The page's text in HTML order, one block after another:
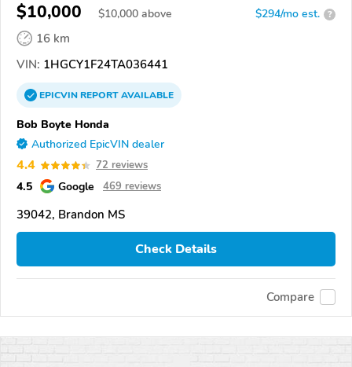
$10,000 $10,000 above $294/mo est. ?
16 km
VIN: 1HGCY1F24TA036441
EPICVINREPORTAVAILABLE
Bob Boyte Honda
Authorized EpicVIN dealer
4.4 72 reviews
4.5 Google 469 reviews
39042, Brandon MS
Check Details
Compare